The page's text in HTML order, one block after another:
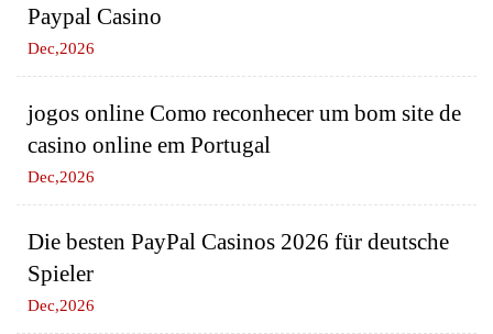
Paypal Casino
Dec,2026
jogos online Como reconhecer um bom site de
casino online em Portugal
Dec,2026
Die besten PayPal Casinos 2026 für deutsche
Spieler
Dec,2026